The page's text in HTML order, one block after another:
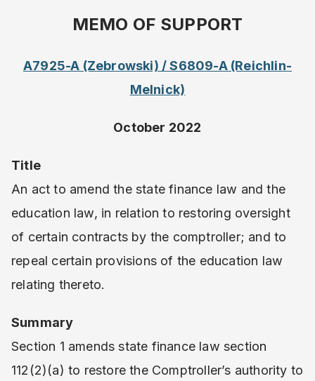
MEMO OF SUPPORT
A7925-A (Zebrowski) / S6809-A (Reichlin-
Melnick)
October 2022
Title
An act to amend the state finance law and the
education law, in relation to restoring oversight
of certain contracts by the comptroller; and to
repeal certain provisions of the education law
relating thereto.
Summary
Section 1 amends state finance law section
112(2)(a) to restore the Comptroller’s authority to